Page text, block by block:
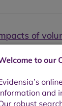
of
production
study
to our